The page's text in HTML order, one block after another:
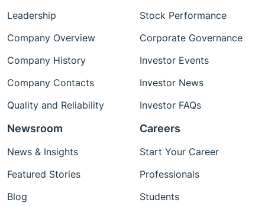
Leadership
Company Overview
Company History
Company Contacts
Quality and Reliability
Stock Performance
Corporate Governance
Investor Events
Investor News
Investor FAQs
Newsroom
News & Insights
Featured Stories
Blog
Careers
Start Your Career
Professionals
Students